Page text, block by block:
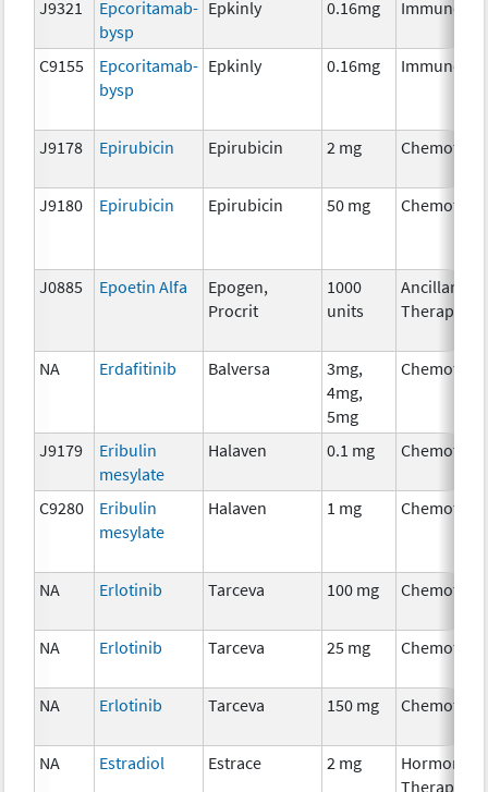
J9321
Epcoritamab-
bysp
Epkinly 0.16mg
C9155
Epcoritamab-
bysp
Epkinly 0.16mg
J9178 Epirubicin Epirubicin 2 mg
J9180 Epirubicin Epirubicin 50 mg
J0885 Epoetin Alfa
Epogen,
Procrit
1000
units
Ancillary
Therapy
NA Erdafitinib Balversa
3mg,
4mg,
5mg
J9179
Eribulin
mesylate
Halaven 0.1 mg
C9280
Eribulin
mesylate
Halaven 1 mg
NA Erlotinib Tarceva 100 mg
NA Erlotinib Tarceva 25 mg
NA Erlotinib Tarceva 150 mg
NA Estradiol Estrace 2 mg
Hormonal
Therapy